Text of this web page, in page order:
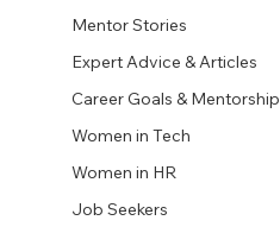
Mentor Stories
Expert Advice & Articles
Career Goals & Mentorship
Women in Tech
Women in HR
Job Seekers